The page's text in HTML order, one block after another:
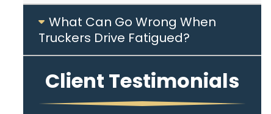
What Can Go Wrong When
Truckers Drive Fatigued?
Client Testimonials